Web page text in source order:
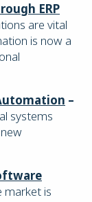
ERP
are vital
is now a
–
systems
market is